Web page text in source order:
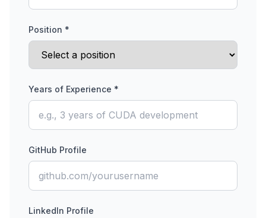
Position *
Years of Experience *
GitHub Profile
LinkedIn Profile